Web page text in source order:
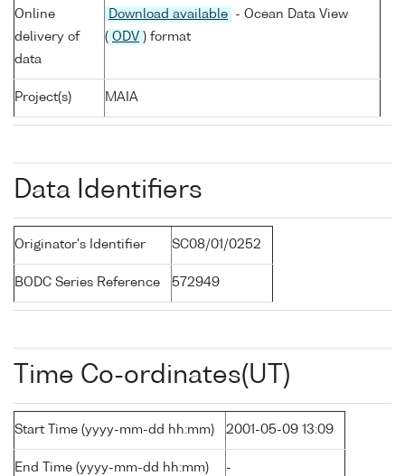
Online
delivery of
data
Download available
- Ocean Data View
( ODV ) format
Project(s) MAIA
Data Identifiers
Originator's Identifier SC08/01/0252
BODC Series Reference 572949
Time Co-ordinates(UT)
Start Time (yyyy-mm-dd hh:mm) 2001-05-09 13:09
End Time (yyyy-mm-dd hh:mm) -